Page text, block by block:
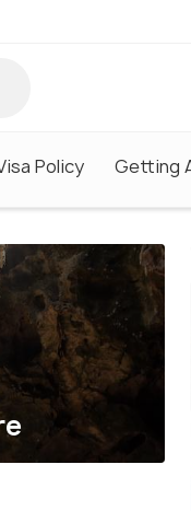
Policy Getting